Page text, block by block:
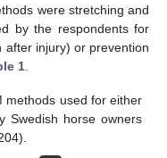
were stretching and
by the respondents for
after injury) or prevention
1
methods used for either
Swedish horse owners